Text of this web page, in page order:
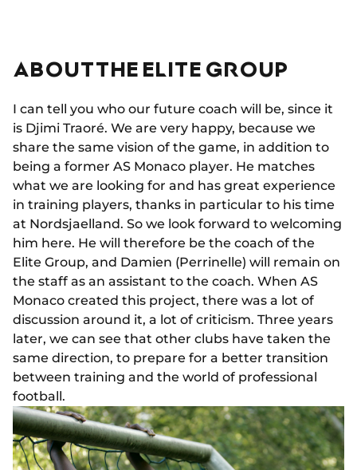
ABOUT THE ELITE GROUP
I can tell you who our future coach will be, since it
is Djimi Traoré. We are very happy, because we
share the same vision of the game, in addition to
being a former AS Monaco player. He matches
what we are looking for and has great experience
in training players, thanks in particular to his time
at Nordsjaelland. So we look forward to welcoming
him here. He will therefore be the coach of the
Elite Group, and Damien (Perrinelle) will remain on
the staff as an assistant to the coach. When AS
Monaco created this project, there was a lot of
discussion around it, a lot of criticism. Three years
later, we can see that other clubs have taken the
same direction, to prepare for a better transition
between training and the world of professional
football.